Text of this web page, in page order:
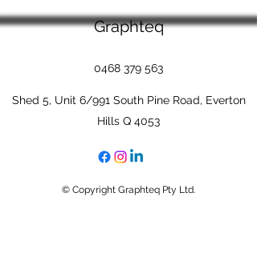
Graphteq
0468 379 563
Shed 5, Unit 6/991 South Pine Road, Everton
Hills Q 4053
© Copyright Graphteq Pty Ltd.